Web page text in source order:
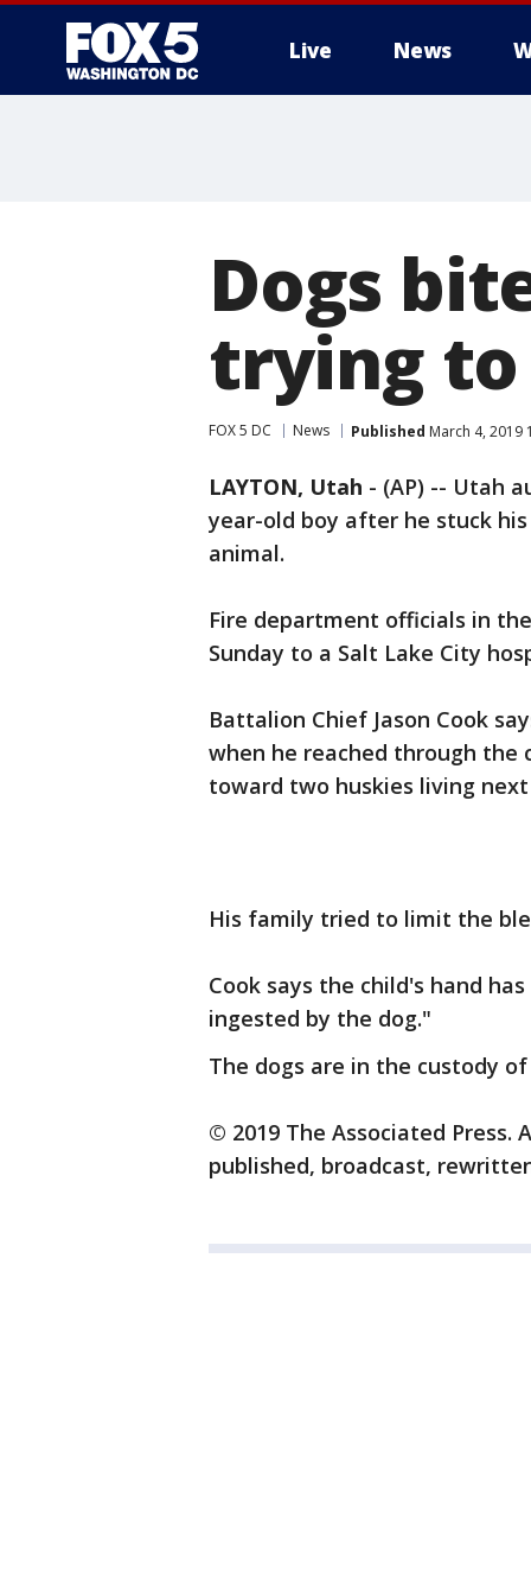
Live News
Dogs
trying
FOX 5 DC News Published March 4, 2019
LAYTON, Utah - (AP) -- Utah
year-old boy after he stuck
animal.
Fire department officials in
Sunday to a Salt Lake City
Battalion Chief Jason Cook
when he reached through the
toward two huskies living next
His family tried to limit the
Cook says the child's hand
ingested by the dog."
The dogs are in the custody
© 2019 The Associated
published, broadcast,